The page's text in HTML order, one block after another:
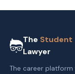
The Student
Lawyer
The career platform